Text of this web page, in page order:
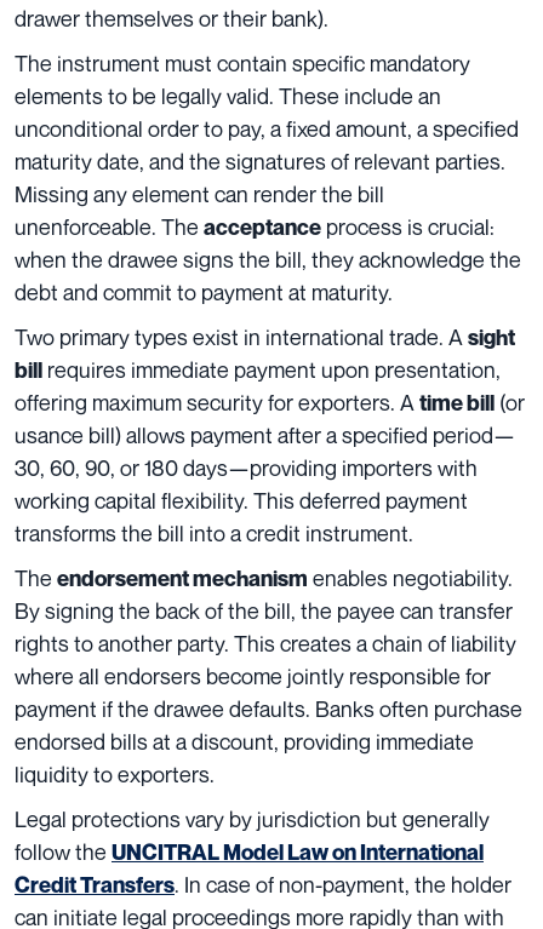
drawer themselves or their bank).
The instrument must contain specific mandatory
elements to be legally valid. These include an
unconditional order to pay, a fixed amount, a specified
maturity date, and the signatures of relevant parties.
Missing any element can render the bill
unenforceable. The acceptance process is crucial:
when the drawee signs the bill, they acknowledge the
debt and commit to payment at maturity.
Two primary types exist in international trade. A sight
bill requires immediate payment upon presentation,
offering maximum security for exporters. A time bill (or
usance bill) allows payment after a specified period—
30, 60, 90, or 180 days—providing importers with
working capital flexibility. This deferred payment
transforms the bill into a credit instrument.
The endorsement mechanism enables negotiability.
By signing the back of the bill, the payee can transfer
rights to another party. This creates a chain of liability
where all endorsers become jointly responsible for
payment if the drawee defaults. Banks often purchase
endorsed bills at a discount, providing immediate
liquidity to exporters.
Legal protections vary by jurisdiction but generally
follow the UNCITRAL Model Law on International
Credit Transfers. In case of non-payment, the holder
can initiate legal proceedings more rapidly than with